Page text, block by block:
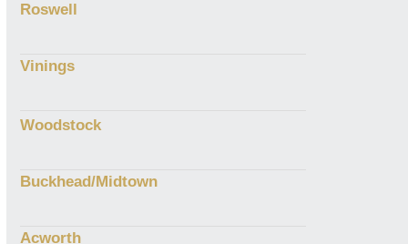
Roswell
Vinings
Woodstock
Buckhead/Midtown
Acworth